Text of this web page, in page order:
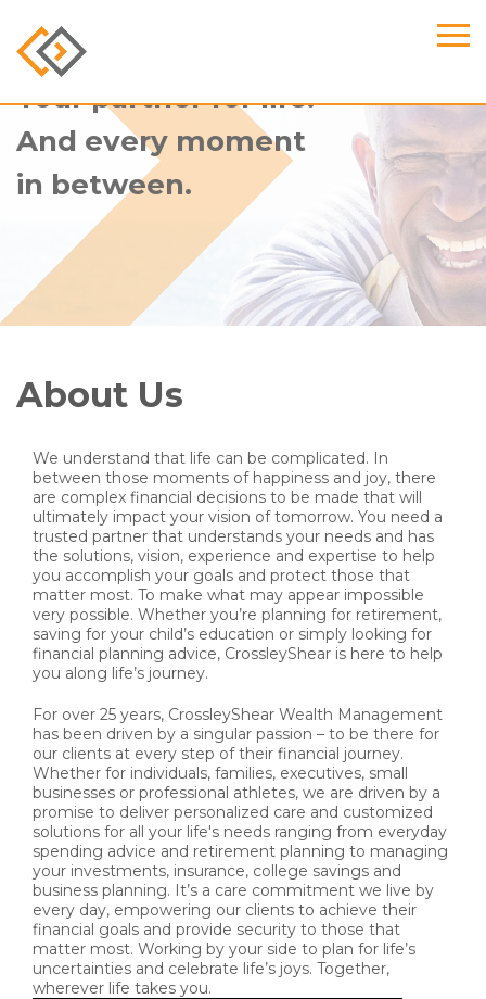
Your partner for life.
And every moment
in between.
About Us
We understand that life can be complicated. In
between those moments of happiness and joy, there
are complex financial decisions to be made that will
ultimately impact your vision of tomorrow. You need a
trusted partner that understands your needs and has
the solutions, vision, experience and expertise to help
you accomplish your goals and protect those that
matter most. To make what may appear impossible
very possible. Whether you’re planning for retirement,
saving for your child’s education or simply looking for
financial planning advice, CrossleyShear is here to help
you along life’s journey.
For over 25 years, CrossleyShear Wealth Management
has been driven by a singular passion – to be there for
our clients at every step of their financial journey.
Whether for individuals, families, executives, small
businesses or professional athletes, we are driven by a
promise to deliver personalized care and customized
solutions for all your life's needs ranging from everyday
spending advice and retirement planning to managing
your investments, insurance, college savings and
business planning. It’s a care commitment we live by
every day, empowering our clients to achieve their
financial goals and provide security to those that
matter most. Working by your side to plan for life’s
uncertainties and celebrate life’s joys. Together,
wherever life takes you.